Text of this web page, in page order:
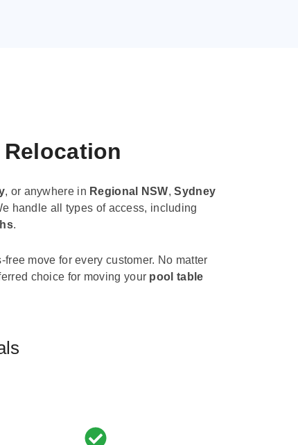
, or anywhere in Regional NSW,Sydney
handle all types of access, including
.
move for every customer. No matter
choice for moving your pool table